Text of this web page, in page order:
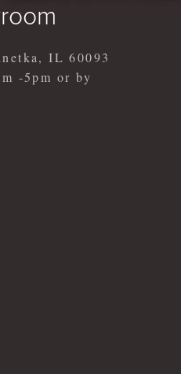
IL 60093
-5pm or by